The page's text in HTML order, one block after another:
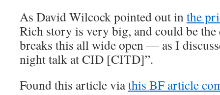
As David Wilcock pointed out inthe
Rich story is very big, and could be
breaks this all wide open — as I
night talk at CID [CITD]”.
Found this article viathis BF article